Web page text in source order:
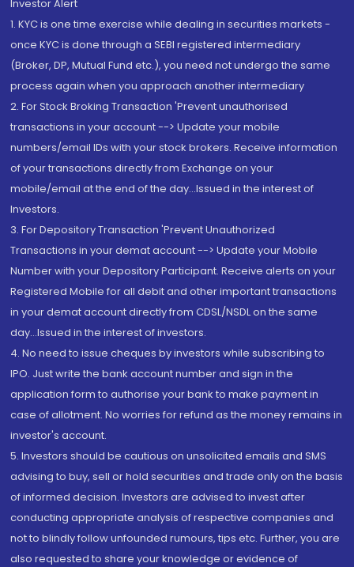
Investor Alert
1. KYC is one time exercise while dealing in securities markets -
once KYC is done through a SEBI registered intermediary
(Broker, DP, Mutual Fund etc.), you need not undergo the same
process again when you approach another intermediary
2. For Stock Broking Transaction 'Prevent unauthorised
transactions in your account --> Update your mobile
numbers/email IDs with your stock brokers. Receive information
of your transactions directly from Exchange on your
mobile/email at the end of the day...Issued in the interest of
Investors.
3. For Depository Transaction 'Prevent Unauthorized
Transactions in your demat account --> Update your Mobile
Number with your Depository Participant. Receive alerts on your
Registered Mobile for all debit and other important transactions
in your demat account directly from CDSL/NSDL on the same
day...Issued in the interest of investors.
4. No need to issue cheques by investors while subscribing to
IPO. Just write the bank account number and sign in the
application form to authorise your bank to make payment in
case of allotment. No worries for refund as the money remains in
investor's account.
5. Investors should be cautious on unsolicited emails and SMS
advising to buy, sell or hold securities and trade only on the basis
of informed decision. Investors are advised to invest after
conducting appropriate analysis of respective companies and
not to blindly follow unfounded rumours, tips etc. Further, you are
also requested to share your knowledge or evidence of